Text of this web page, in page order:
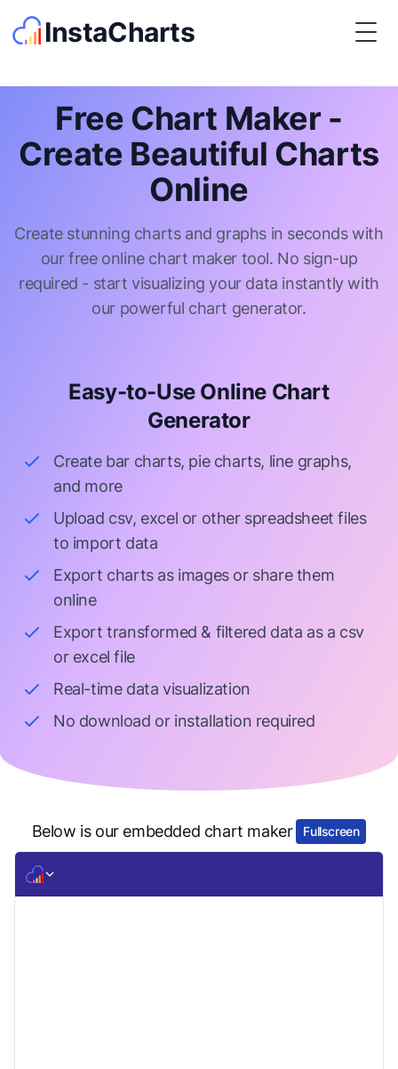
InstaCharts
Free Chart Maker -
Create Beautiful Charts
Online
Create stunning charts and graphs in seconds with
our free online chart maker tool. No sign-up
required - start visualizing your data instantly with
our powerful chart generator.
Easy-to-Use Online Chart
Generator
Create bar charts, pie charts, line graphs,
and more
Upload csv, excel or other spreadsheet files
to import data
Export charts as images or share them
online
Export transformed & filtered data as a csv
or excel file
Real-time data visualization
No download or installation required
Below is our embedded chart maker Fullscreen